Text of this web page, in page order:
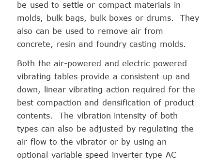
be used to settle or compact materials in
molds, bulk bags, bulk boxes or drums. They
also can be used to remove air from
concrete, resin and foundry casting molds.
Both the air-powered and electric powered
vibrating tables provide a consistent up and
down, linear vibrating action required for the
best compaction and densification of product
contents. The vibration intensity of both
types can also be adjusted by regulating the
air flow to the vibrator or by using an
optional variable speed inverter type AC